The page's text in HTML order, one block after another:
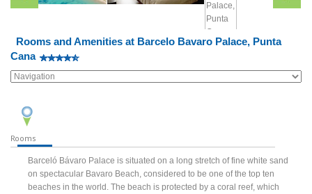
Rooms and Amenities at Barcelo Bavaro Palace, Punta
Cana
Rooms
Barceló Bávaro Palace is situated on a long stretch of fine white sand
on spectacular Bavaro Beach, considered to be one of the top ten
beaches in the world. The beach is protected by a coral reef, which